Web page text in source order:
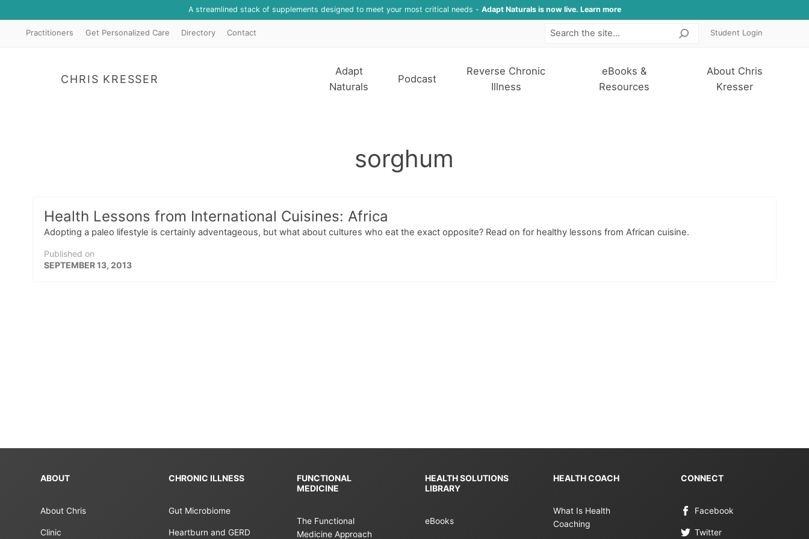
A streamlined stack of supplements designed to meet your most critical needs - Adapt Naturals is now live. Learn more
Practitioners Get Personalized Care Directory Contact SearchStudent Login
CHRIS KRESSER
Adapt
Naturals
Podcast
Reverse Chronic
Illness
eBooks &
Resources
About Chris
Kresser
sorghum
Health Lessons from International Cuisines: Africa
Adopting a paleo lifestyle is certainly adventageous, but what about cultures who eat the exact opposite? Read on for healthy lessons from African cuisine.
Published on
SEPTEMBER 13, 2013
ABOUT
About Chris
Clinic
CHRONIC ILLNESS
Gut Microbiome
Heartburn and GERD
FUNCTIONAL
MEDICINE
The Functional
Medicine Approach
HEALTH SOLUTIONS
LIBRARY
eBooks
HEALTH COACH
What Is Health
Coaching
CONNECT
Facebook
Twitter